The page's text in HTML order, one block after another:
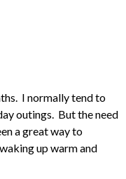
I normally tend to
outings. But the need
a great way to
up warm and